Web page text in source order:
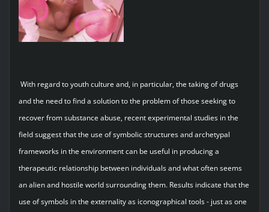
With regard to youth culture and, in particular, the taking of drugs
and the need to find a solution to the problem of those seeking to
recover from substance abuse, recent experimental studies in the
field suggest that the use of symbolic structures and archetypal
frameworks in the environment can be useful in producing a
therapeutic relationship between individuals and what often seems
an alien and hostile world surrounding them. Results indicate that the
use of symbols in the externality as iconographical tools - just as one